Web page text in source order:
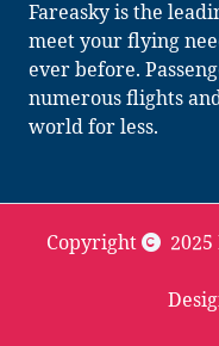
Fareasky is the
meet your flying
ever before.
numerous flights
world for less.
Copyright